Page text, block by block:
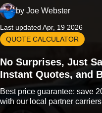
by Joe Webster
Last updated Apr, 19 2026
QUOTE CALCULATOR
No Surprises, Just
Instant Quotes, and
Best price guarantee: save
with our local partner